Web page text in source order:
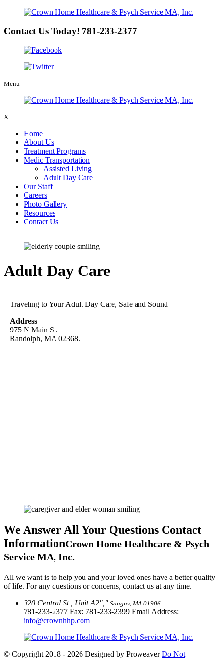
Contact Us Today! 781-233-2377
Menu
X
Home
About Us
Treatment Programs
Medic Transportation
Assisted Living
Adult Day Care
Our Staff
Careers
Photo Gallery
Resources
Contact Us
Adult Day Care
Traveling to Your Adult Day Care, Safe and Sound
Address
975 N Main St.
Randolph, MA 02368.
We Answer All Your Questions Contact
InformationCrown Home Healthcare & Psych
Service MA, Inc.
All we want is to help you and your loved ones have a better quality
of life. For any questions or concerns, contact us at any time.
320 Central St., Unit A2
Saugus, MA 01906
781-233-2377 Fax: 781-233-2399 Email Address:
info@crownhhp.com
© Copyright 2018 - 2026 Designed by Proweaver Do Not